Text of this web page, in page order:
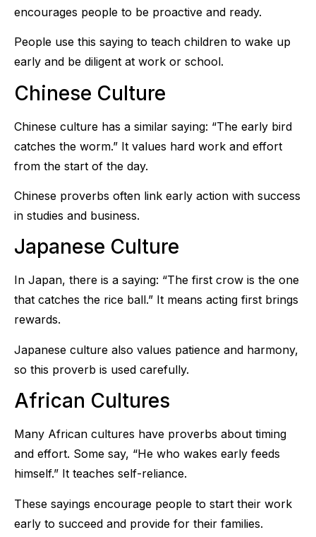
encourages people to be proactive and ready.
People use this saying to teach children to wake up
early and be diligent at work or school.
Chinese Culture
Chinese culture has a similar saying: “The early bird
catches the worm.” It values hard work and effort
from the start of the day.
Chinese proverbs often link early action with success
in studies and business.
Japanese Culture
In Japan, there is a saying: “The first crow is the one
that catches the rice ball.” It means acting first brings
rewards.
Japanese culture also values patience and harmony,
so this proverb is used carefully.
African Cultures
Many African cultures have proverbs about timing
and effort. Some say, “He who wakes early feeds
himself.” It teaches self-reliance.
These sayings encourage people to start their work
early to succeed and provide for their families.